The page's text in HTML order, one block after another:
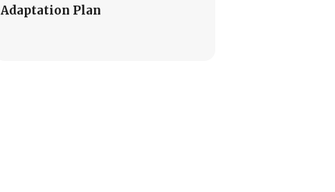
Adaptation Plan